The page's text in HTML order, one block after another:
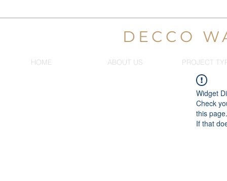
DECCO
HOME ABOUT US PROJECT
Widget
Check
this page.
If that